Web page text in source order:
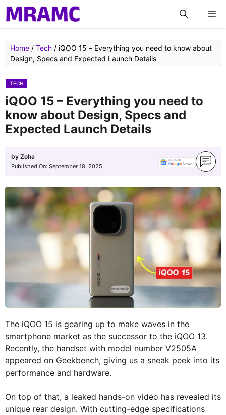
Skip
to
content
Home / Tech / iQOO 15 – Everything you need to know about
Design, Specs and Expected Launch Details
TECH
iQOO 15 – Everything you need to
know about Design, Specs and
Expected Launch Details
by Zoha
Published On: September 18, 2025
The iQOO 15 is gearing up to make waves in the
smartphone market as the successor to the iQOO 13.
Recently, the handset with model number V2505A
appeared on Geekbench, giving us a sneak peek into its
performance and hardware.
On top of that, a leaked hands-on video has revealed its
unique rear design. With cutting-edge specifications